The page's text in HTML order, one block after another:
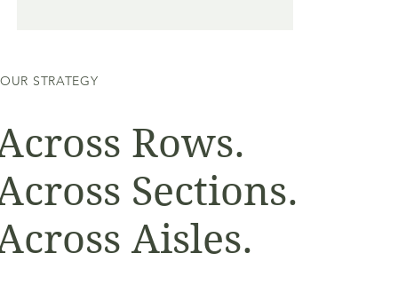
OUR STRATEGY
Rows.
Sections.
Aisles.